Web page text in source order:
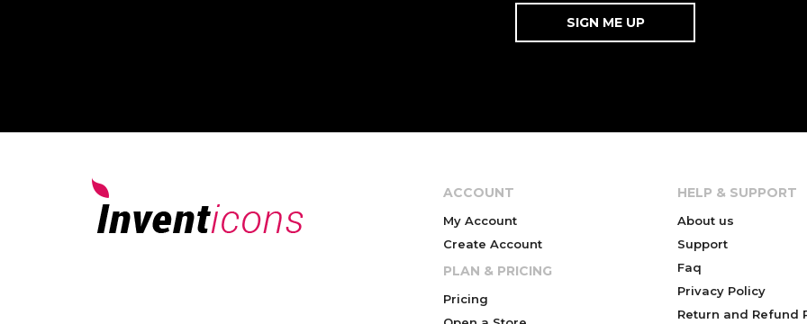
ACCOUNT
My Account
Create Account
PLAN & PRICING
Pricing
HELP & SUPPORT
About us
Support
Faq
Privacy Policy
Return and Refund